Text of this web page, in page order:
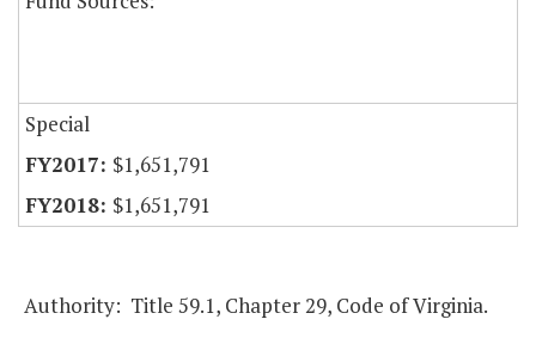
Special
$1,651,791
$1,651,791
Authority: Title 59.1, Chapter 29, Code of Virginia.